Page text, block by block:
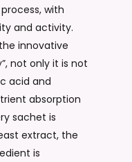
with
and activity.
innovative
not only it is not
acid and
absorption
sachet is
extract, the
is